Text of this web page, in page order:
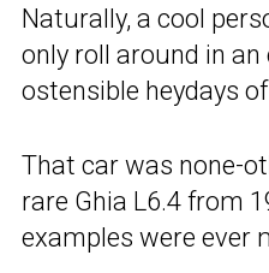
Naturally, a cool
only roll around in
ostensible heydays
That car was none-
rare Ghia L6.4 from
examples were ever